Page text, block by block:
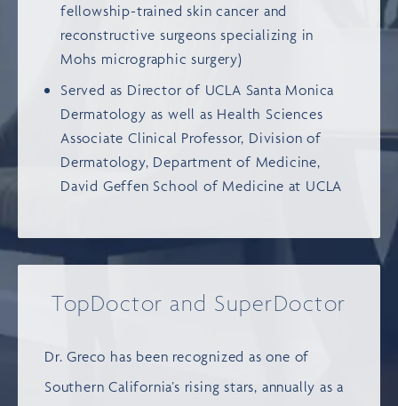
fellowship-trained skin cancer and
reconstructive surgeons specializing in
Mohs micrographic surgery)
Served as Director of UCLA Santa Monica
Dermatology as well as Health Sciences
Associate Clinical Professor, Division of
Dermatology, Department of Medicine,
David Geffen School of Medicine at UCLA
TopDoctor and SuperDoctor
Dr. Greco has been recognized as one of
Southern California’s rising stars, annually as a